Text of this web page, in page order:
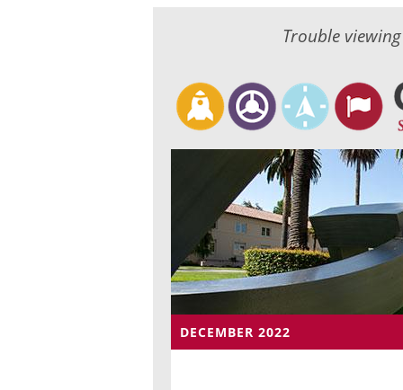
Trouble
DECEMBER 2022